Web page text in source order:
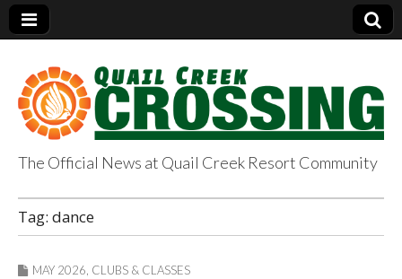
QuailCreekCrossin
g.com
The Official News at Quail Creek Resort Community
Tag: dance
MAY 2026 CLUBS & CLASSES